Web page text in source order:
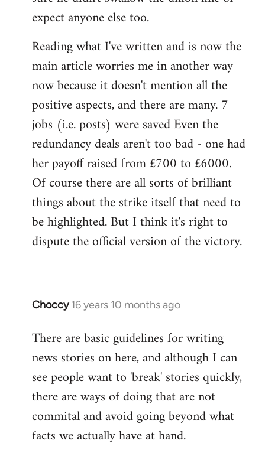
expect anyone else too.
Reading what I've written and is now the
main article worries me in another way
now because it doesn't mention all the
positive aspects, and there are many. 7
jobs (i.e. posts) were saved Even the
redundancy deals aren't too bad - one had
her payoff raised from £700 to £6000.
Of course there are all sorts of brilliant
things about the strike itself that need to
be highlighted. But I think it's right to
dispute the official version of the victory.
Choccy 16 years 10 months ago
In
to
Welcome
libcom.org
There are basic guidelines for writing
news stories on here, and although I can
see people want to 'break' stories quickly,
there are ways of doing that are not
commital and avoid going beyond what
facts we actually have at hand.